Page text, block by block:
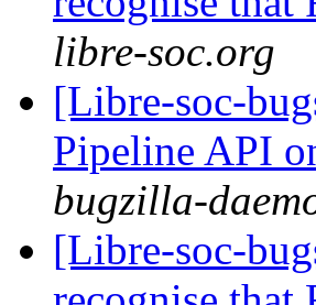
libre-soc.org
[Libre-soc-
Pipeline API
bugzilla-
[Libre-soc-